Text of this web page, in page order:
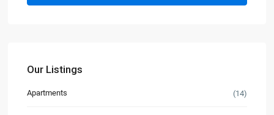
Our Listings
Apartments (14)